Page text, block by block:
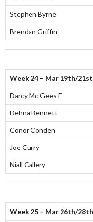
Stephen Byrne
Brendan Griffin
Week 24 – Mar 19th/21st
Darcy Mc Gees F
Dehna Bennett
Conor Conden
Joe Curry
Niall Callery
Week 25 – Mar 26th/28th